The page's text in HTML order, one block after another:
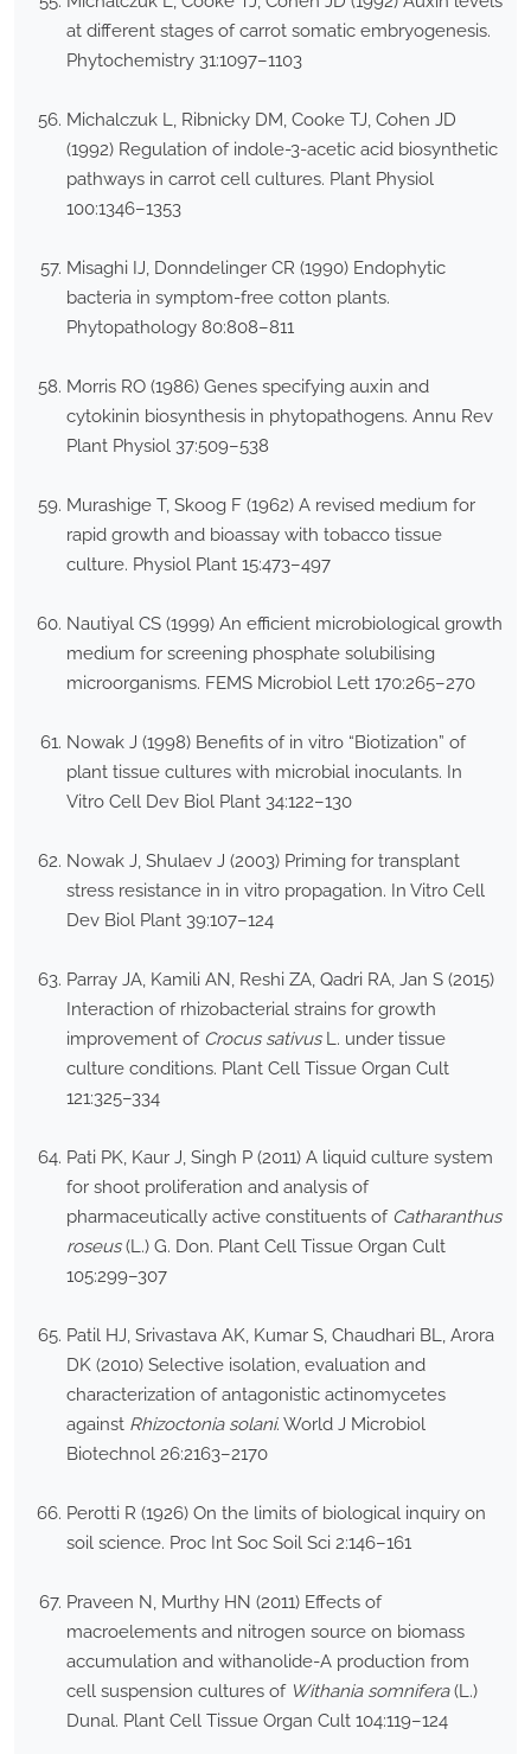
at different stages of carrot somatic embryogenesis.
Phytochemistry 31:1097–1103
Michalczuk L, Ribnicky DM, Cooke TJ, Cohen JD
(1992) Regulation of indole-3-acetic acid biosynthetic
pathways in carrot cell cultures. Plant Physiol
100:1346–1353
Misaghi IJ, Donndelinger CR (1990) Endophytic
bacteria in symptom-free cotton plants.
Phytopathology 80:808–811
Morris RO (1986) Genes specifying auxin and
cytokinin biosynthesis in phytopathogens. Annu Rev
Plant Physiol 37:509–538
Murashige T, Skoog F (1962) A revised medium for
rapid growth and bioassay with tobacco tissue
culture. Physiol Plant 15:473–497
Nautiyal CS (1999) An efficient microbiological growth
medium for screening phosphate solubilising
microorganisms. FEMS Microbiol Lett 170:265–270
Nowak J (1998) Benefits of in vitro “Biotization” of
plant tissue cultures with microbial inoculants. In
Vitro Cell Dev Biol Plant 34:122–130
Nowak J, Shulaev J (2003) Priming for transplant
stress resistance in in vitro propagation. In Vitro Cell
Dev Biol Plant 39:107–124
Parray JA, Kamili AN, Reshi ZA, Qadri RA, Jan S (2015)
Interaction of rhizobacterial strains for growth
improvement of Crocus sativusL. under tissue
culture conditions. Plant Cell Tissue Organ Cult
121:325–334
Pati PK, Kaur J, Singh P (2011) A liquid culture system
for shoot proliferation and analysis of
pharmaceutically active constituents of Catharanthus
roseus(L.) G. Don. Plant Cell Tissue Organ Cult
105:299–307
Patil HJ, Srivastava AK, Kumar S, Chaudhari BL, Arora
DK (2010) Selective isolation, evaluation and
characterization of antagonistic actinomycetes
against Rhizoctonia solani. World J Microbiol
Biotechnol 26:2163–2170
Perotti R (1926) On the limits of biological inquiry on
soil science. Proc Int Soc Soil Sci 2:146–161
Praveen N, Murthy HN (2011) Effects of
macroelements and nitrogen source on biomass
accumulation and withanolide-A production from
cell suspension cultures of Withania somnifera(L.)
Dunal. Plant Cell Tissue Organ Cult 104:119–124